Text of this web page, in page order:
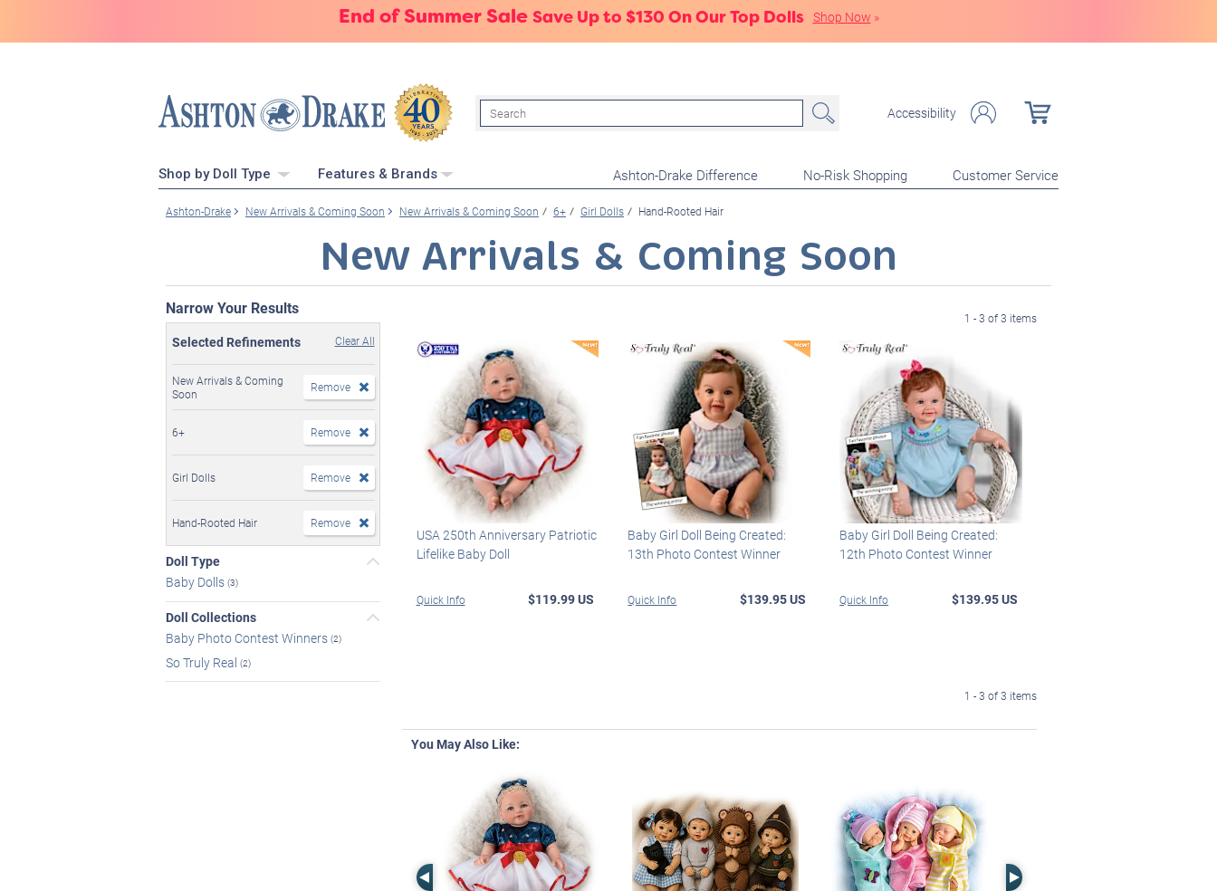
End of Summer Sale Save Up to $130 On Our Top Dolls Shop Now »
Search Accessibility
Shop by Doll Type Features & Brands Ashton-Drake Difference No-Risk Shopping Customer Service
Ashton-Drake New Arrivals & Coming Soon New Arrivals & Coming Soon 6+ Girl Dolls Hand-Rooted Hair
New Arrivals & Coming Soon
Narrow Your Results
Selected Refinements Clear All
New Arrivals & Coming
Soon
Remove
6+ Remove
Girl Dolls Remove
Hand-Rooted Hair Remove
Doll Type
Baby Dolls (3)
Doll Collections
Baby Photo Contest Winners (2)
So Truly Real (2)
1 - 3 of 3 items
USA 250th Anniversary Patriotic
Lifelike Baby Doll
Quick Info $119.99 US
Baby Girl Doll Being Created:
13th Photo Contest Winner
Quick Info $139.95 US
Baby Girl Doll Being Created:
12th Photo Contest Winner
Quick Info $139.95 US
1 - 3 of 3 items
You May Also Like:
Left Arrow Right Arrow